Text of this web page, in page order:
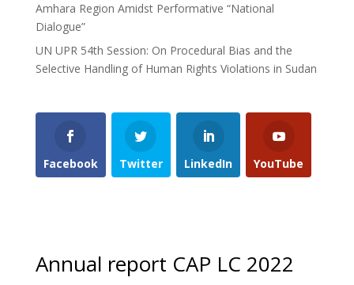
Amhara Region Amidst Performative “National
Dialogue”
UN UPR 54th Session: On Procedural Bias and the
Selective Handling of Human Rights Violations in Sudan
Facebook Twitter LinkedIn YouTube
Annual report CAP LC 2022